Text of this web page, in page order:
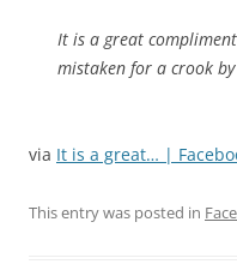
It is a great
mistaken for a crook
via It is a great… |
This entry was posted in